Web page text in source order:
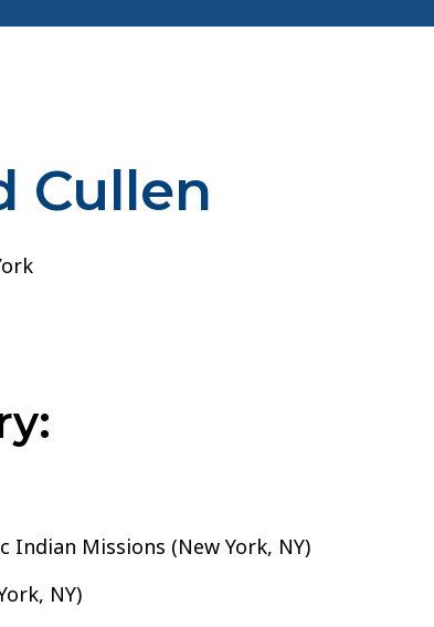
Cullen
Indian Missions (New York, NY)
NY)